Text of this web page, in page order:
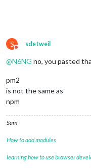
S
Do not disturb
sdetweil
@N6NG no, you pasted
pm2
is not the same as
npm
Sam
How to add modules
learning how to use browser